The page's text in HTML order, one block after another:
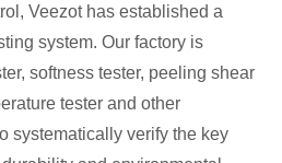
Veezot has established a
system. Our factory is
softness tester, peeling shear
tester and other
systematically verify the key